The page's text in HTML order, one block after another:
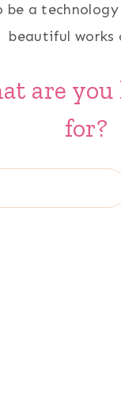
be a
beautiful works
are
for?